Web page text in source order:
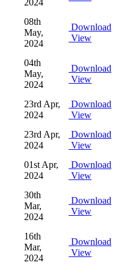
08th
May,
2024
Download
View
04th
May,
2024
Download
View
23rd Apr,
2024
Download
View
23rd Apr,
2024
Download
View
01st Apr,
2024
Download
View
30th
Mar,
2024
Download
View
16th
Mar,
2024
Download
View